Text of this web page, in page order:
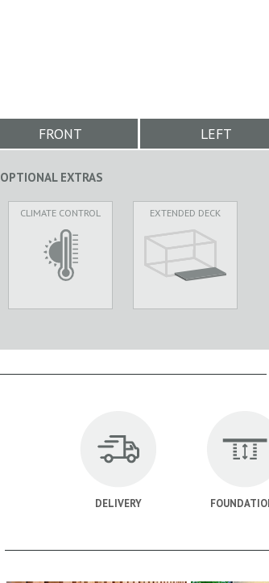
FRONT LEFT
OPTIONAL EXTRAS
CLIMATE CONTROL EXTENDED DECK
DELIVERY